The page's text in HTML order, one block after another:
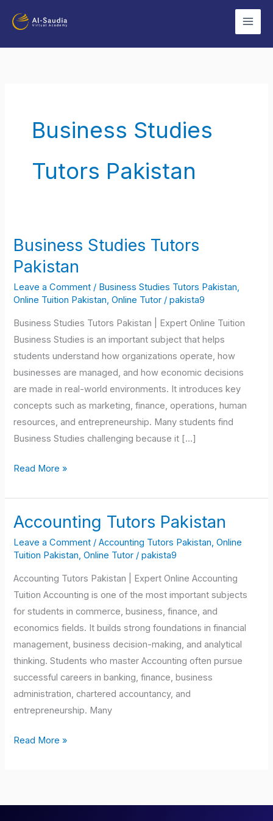
Business Studies
Tutors Pakistan
Business Studies Tutors
Pakistan
Leave a Comment / Business Studies Tutors Pakistan
Online Tuition Pakistan ,Online Tutor /pakista9
Business Studies Tutors Pakistan | Expert Online Tuition
Business Studies is an important subject that helps
students understand how organizations operate, how
businesses are managed, and how economic decisions
are made in real-world environments. It introduces key
concepts such as marketing, finance, operations, human
resources, and entrepreneurship. Many students find
Business Studies challenging because it […]
Business
Studies
Tutors
Pakistan
Read More »
Accounting Tutors Pakistan
Leave a Comment /Accounting Tutors Pakistan,Online
Tuition Pakistan,Online Tutor /pakista9
Accounting Tutors Pakistan | Expert Online Accounting
Tuition Accounting is one of the most important subjects
for students in commerce, business, finance, and
economics fields. It builds strong foundations in financial
management, business decision-making, and analytical
thinking. Students who master Accounting often pursue
successful careers in banking, finance, business
administration, chartered accountancy, and
entrepreneurship. Many
Accounting
Pakistan
Read More »